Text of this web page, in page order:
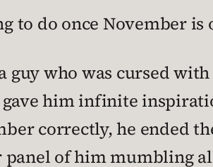
to do once November is
guy who was cursed
him infinite
correctly, he ended
panel of him mumbling